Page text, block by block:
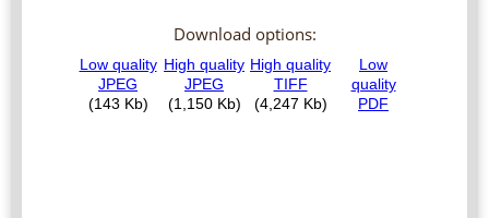
Download options: